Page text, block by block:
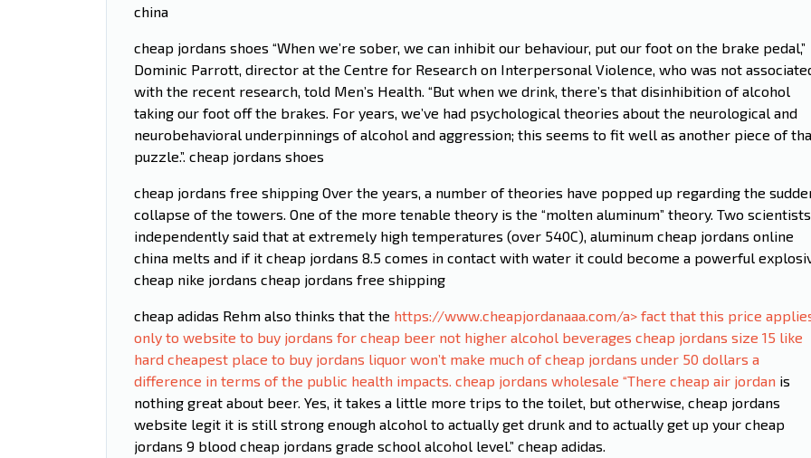
china
cheap jordans shoes “When we’re sober, we can inhibit our behaviour, put our foot on the brake pedal,”
Dominic Parrott, director at the Centre for Research on Interpersonal Violence, who was not
with the recent research, told Men’s Health. “But when we drink, there’s that disinhibition of alcohol
taking our foot off the brakes. For years, we’ve had psychological theories about the neurological and
neurobehavioral underpinnings of alcohol and aggression; this seems to fit well as another piece of
puzzle.”. cheap jordans shoes
cheap jordans free shipping Over the years, a number of theories have popped up regarding the
collapse of the towers. One of the more tenable theory is the “molten aluminum” theory. Two scientists
independently said that at extremely high temperatures (over 540C), aluminum cheap jordans online
china melts and if it cheap jordans 8.5 comes in contact with water it could become a powerful
cheap nike jordans cheap jordans free shipping
cheap adidas Rehm also thinks that the https://www.cheapjordanaaa.com/a> fact that this price
only to website to buy jordans for cheap beer not higher alcohol beverages cheap jordans size 15 like
hard cheapest place to buy jordans liquor won’t make much of cheap jordans under 50 dollars a
difference in terms of the public health impacts. cheap jordans wholesale “There cheap air jordan is
nothing great about beer. Yes, it takes a little more trips to the toilet, but otherwise, cheap jordans
website legit it is still strong enough alcohol to actually get drunk and to actually get up your cheap
jordans 9 blood cheap jordans grade school alcohol level.” cheap adidas.